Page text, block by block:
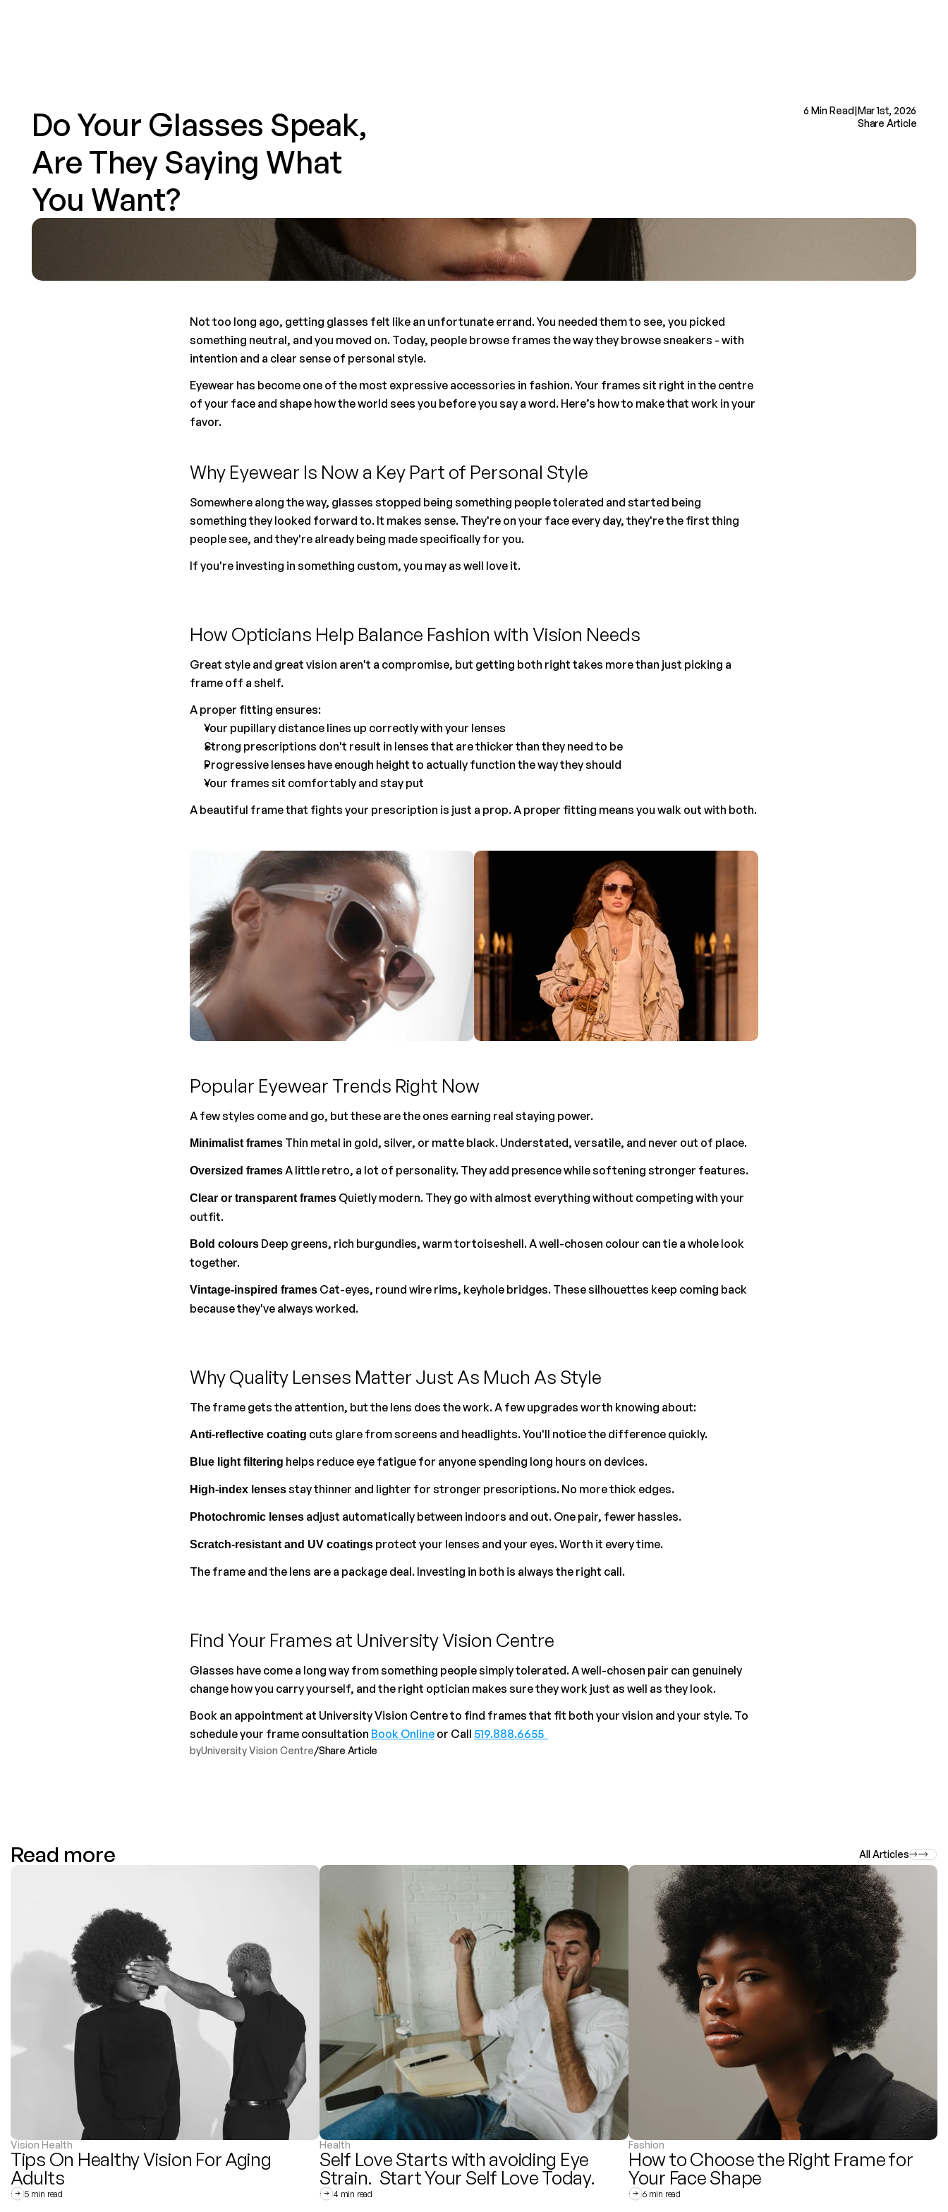
Do Your Glasses Speak,
Are They Saying What
You Want?
6 Min Read|Mar 1st, 2026
Share Article
Not too long ago, getting glasses felt like an unfortunate errand. You needed them to see, you picked
something neutral, and you moved on. Today, people browse frames the way they browse sneakers - with
intention and a clear sense of personal style.
Eyewear has become one of the most expressive accessories in fashion. Your frames sit right in the centre
of your face and shape how the world sees you before you say a word. Here’s how to make that work in your
favor.
Why Eyewear Is Now a Key Part of Personal Style
Somewhere along the way, glasses stopped being something people tolerated and started being
something they looked forward to. It makes sense. They're on your face every day, they're the first thing
people see, and they're already being made specifically for you.
If you're investing in something custom, you may as well love it.
How Opticians Help Balance Fashion with Vision Needs
Great style and great vision aren't a compromise, but getting both right takes more than just picking a
frame off a shelf.
A proper fitting ensures:
Your pupillary distance lines up correctly with your lenses
Strong prescriptions don't result in lenses that are thicker than they need to be
Progressive lenses have enough height to actually function the way they should
Your frames sit comfortably and stay put
A beautiful frame that fights your prescription is just a prop. A proper fitting means you walk out with both.
Popular Eyewear Trends Right Now
A few styles come and go, but these are the ones earning real staying power.
Minimalist frames Thin metal in gold, silver, or matte black. Understated, versatile, and never out of place.
Oversized frames A little retro, a lot of personality. They add presence while softening stronger features.
Clear or transparent frames Quietly modern. They go with almost everything without competing with your
outfit.
Bold colours Deep greens, rich burgundies, warm tortoiseshell. A well-chosen colour can tie a whole look
together.
Vintage-inspired frames Cat-eyes, round wire rims, keyhole bridges. These silhouettes keep coming back
because they've always worked.
Why Quality Lenses Matter Just As Much As Style
The frame gets the attention, but the lens does the work. A few upgrades worth knowing about:
Anti-reflective coating cuts glare from screens and headlights. You'll notice the difference quickly.
Blue light filtering helps reduce eye fatigue for anyone spending long hours on devices.
High-index lenses stay thinner and lighter for stronger prescriptions. No more thick edges.
Photochromic lenses adjust automatically between indoors and out. One pair, fewer hassles.
Scratch-resistant and UV coatings protect your lenses and your eyes. Worth it every time.
The frame and the lens are a package deal. Investing in both is always the right call.
Find Your Frames at University Vision Centre
Glasses have come a long way from something people simply tolerated. A well-chosen pair can genuinely
change how you carry yourself, and the right optician makes sure they work just as well as they look.
Book an appointment at University Vision Centre to find frames that fit both your vision and your style. To
schedule your frame consultation Book Online or Call 519.888.6655
byUniversity Vision Centre/Share Article
Read more All Articles
Vision Health
Tips On Healthy Vision For Aging
Adults
5 min read
Health
Self Love Starts with avoiding Eye
Strain.  Start Your Self Love Today.
4 min read
Fashion
How to Choose the Right Frame for
Your Face Shape
6 min read